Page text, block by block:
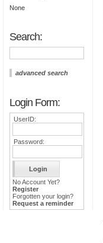
None
Search:
advanced search
Login Form:
UserID:
Password:
No Account Yet?
Register
Forgotten your login?
Request a reminder